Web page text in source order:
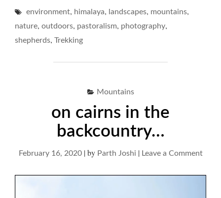
SHEPHERDS
THE
environment, himalaya, landscapes, mountains,
nature, outdoors, pastoralism, photography,
shepherds, Trekking
Mountains
on cairns in the
backcountry…
February 16, 2020|by Parth Joshi | Leave a Commenton